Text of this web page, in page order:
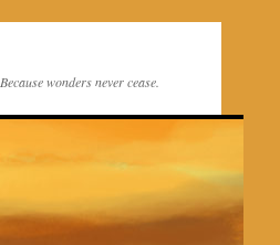
Because wonders never cease.